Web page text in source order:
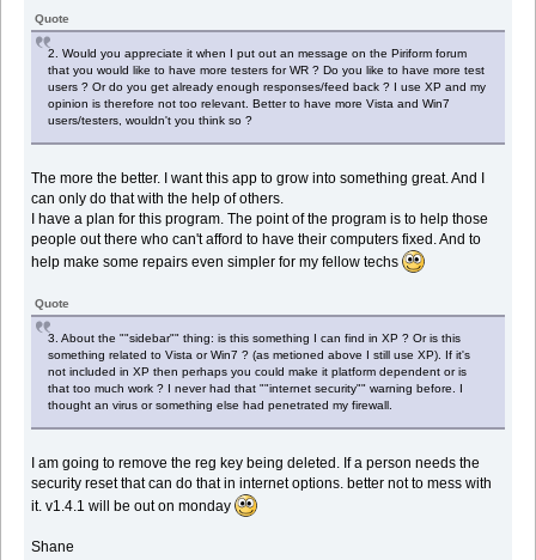
Quote
2. Would you appreciate it when I put out an message on the Piriform forum
that you would like to have more testers for WR ? Do you like to have more test
users ? Or do you get already enough responses/feed back ? I use XP and my
opinion is therefore not too relevant. Better to have more Vista and Win7
users/testers, wouldn't you think so ?
The more the better. I want this app to grow into something great. And I
can only do that with the help of others.
I have a plan for this program. The point of the program is to help those
people out there who can't afford to have their computers fixed. And to
help make some repairs even simpler for my fellow techs
Quote
3. About the ""sidebar"" thing: is this something I can find in XP ? Or is this
something related to Vista or Win7 ? (as metioned above I still use XP). If it's
not included in XP then perhaps you could make it platform dependent or is
that too much work ? I never had that ""internet security"" warning before. I
thought an virus or something else had penetrated my firewall.
I am going to remove the reg key being deleted. If a person needs the
security reset that can do that in internet options. better not to mess with
it. v1.4.1 will be out on monday
Shane